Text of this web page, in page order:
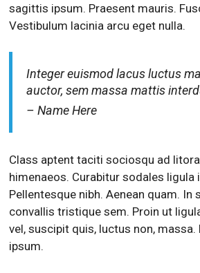
sagittis ipsum. Praesent mauris.
Vestibulum lacinia arcu eget nulla.
Integer euismod lacus luctus
auctor, sem massa mattis
– Name Here
Class aptent taciti sociosqu ad
himenaeos. Curabitur sodales
Pellentesque nibh. Aenean quam.
convallis tristique sem. Proin ut
vel, suscipit quis, luctus non,
ipsum.